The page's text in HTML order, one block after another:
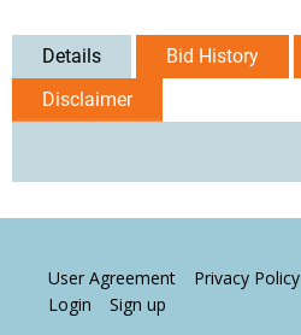
Details Bid History
Disclaimer
User Agreement Privacy Policy
Login
Sign up